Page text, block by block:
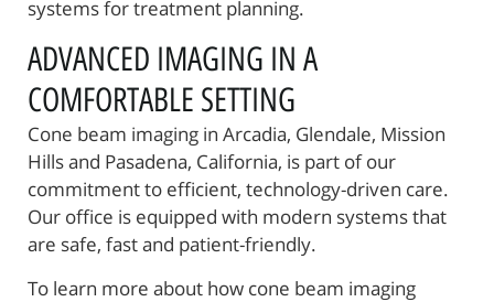
systems for treatment planning.
ADVANCED IMAGING IN A
COMFORTABLE SETTING
Cone beam imaging in Arcadia, Glendale, Mission
Hills and Pasadena, California, is part of our
commitment to efficient, technology-driven care.
Our office is equipped with modern systems that
are safe, fast and patient-friendly.
To learn more about how cone beam imaging